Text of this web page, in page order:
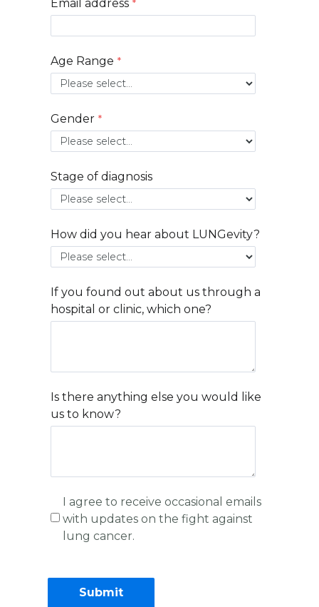
Email address
Age Range
Gender
Stage of diagnosis
How did you hear about LUNGevity?
If you found out about us through a
hospital or clinic, which one?
Is there anything else you would like
us to know?
I agree to receive occasional emails
with updates on the fight against
lung cancer.